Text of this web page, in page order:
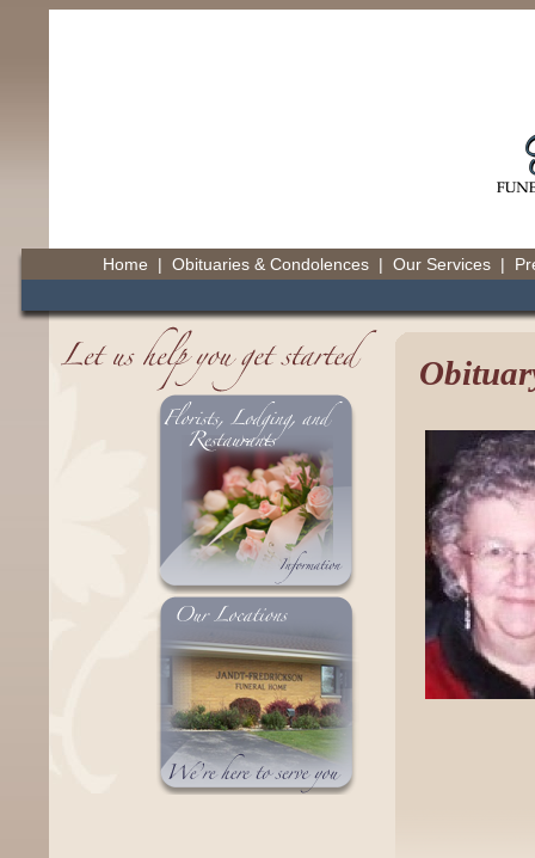
Home | Obituaries & Condolences | Our Services |